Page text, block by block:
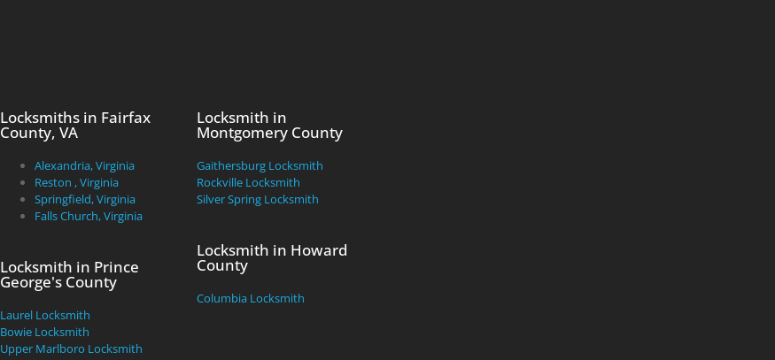
Locksmiths in Fairfax
County, VA
Alexandria, Virginia
Reston , Virginia
Springfield, Virginia
Falls Church, Virginia
Locksmith in Prince
George's County
Laurel Locksmith
Bowie Locksmith
Upper Marlboro Locksmith
Locksmith in
Montgomery County
Gaithersburg Locksmith
Rockville Locksmith
Silver Spring Locksmith
Locksmith in Howard
County
Columbia Locksmith